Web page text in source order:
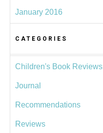
January 2016
CATEGORIES
Children's Book Reviews
Journal
Recommendations
Reviews